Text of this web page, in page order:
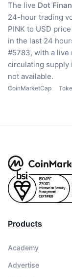
The live Dot
24-hour trading
PINK to USD
in the last 24
#5783, with a live
circulating supply
not available.
CoinMarketCap
Products
Academy
Advertise